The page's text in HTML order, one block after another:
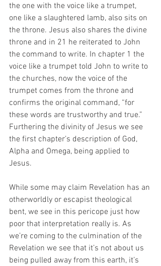
the one with the voice like a trumpet,
one like a slaughtered lamb, also sits on
the throne. Jesus also shares the divine
throne and in 21 he reiterated to John
the command to write. In chapter 1 the
voice like a trumpet told John to write to
the churches, now the voice of the
trumpet comes from the throne and
confirms the original command, “for
these words are trustworthy and true.”
Furthering the divinity of Jesus we see
the first chapter’s description of God,
Alpha and Omega, being applied to
Jesus.
While some may claim Revelation has an
otherworldly or escapist theological
bent, we see in this pericope just how
poor that interpretation really is. As
we’re coming to the culmination of the
Revelation we see that it’s not about us
being pulled away from this earth, it’s